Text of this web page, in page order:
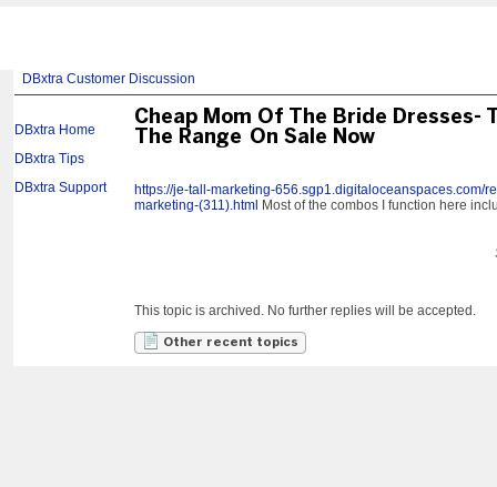
DBxtra Customer Discussion
DBxtra Home
DBxtra Tips
DBxtra Support
Cheap Mom Of The Bride Dresses-
The Range On Sale Now
https://je-tall-marketing-656.sgp1.digitaloceanspaces.com/
marketing-(311).html Most of the combos I function here
This topic is archived. No further replies will be accepted.
Other recent topics